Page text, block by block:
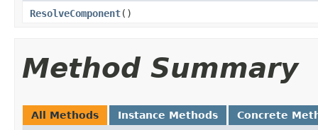
ResolveComponent()
Method Summary
All Methods Instance Methods Concrete